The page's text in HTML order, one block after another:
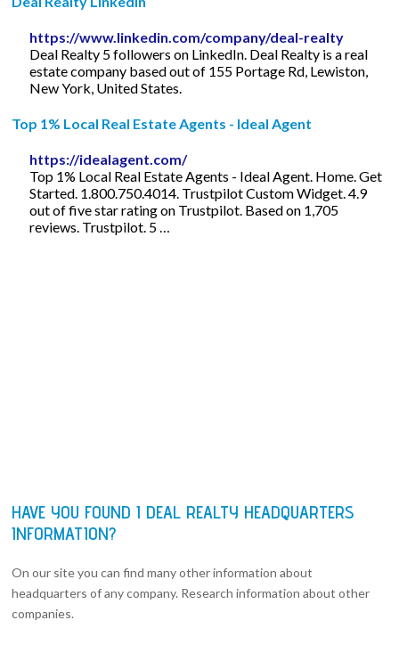
https://www.linkedin.com/company/deal-realty
Deal Realty 5 followers on LinkedIn. Deal Realty is a real
estate company based out of 155 Portage Rd, Lewiston,
New York, United States.
Top 1% Local Real Estate Agents - Ideal Agent
https://idealagent.com/
Top 1% Local Real Estate Agents - Ideal Agent. Home. Get
Started. 1.800.750.4014. Trustpilot Custom Widget. 4.9
out of five star rating on Trustpilot. Based on 1,705
reviews. Trustpilot. 5 …
HAVE YOU FOUND I DEAL REALTY HEADQUARTERS
INFORMATION?
On our site you can find many other information about
headquarters of any company. Research information about other
companies.